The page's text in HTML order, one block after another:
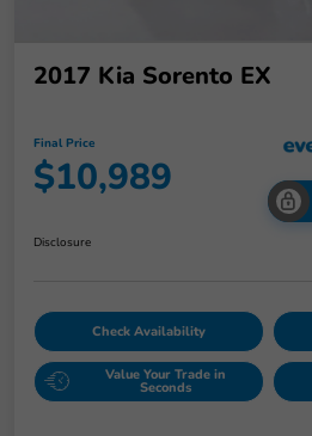
2017 Kia Sorento EX
Final Price
$10,989
Disclosure
Check Availability
Value Your Trade in
Seconds